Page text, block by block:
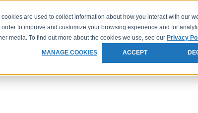
are used to collect information about how you interact with our
to improve and customize your browsing experience and for
media. To find out more about the cookies we use, see our Privacy
MANAGE COOKIES ACCEPT
FHA Case Request Loan Servicing
RATES RESOURCES GET